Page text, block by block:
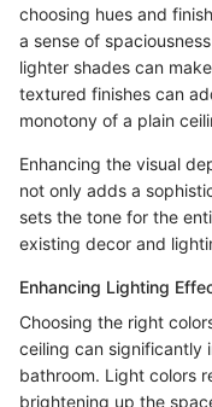
choosing hues and
a sense of
lighter shades can
textured finishes can
monotony of a plain
Enhancing the visual
not only adds a
sets the tone for the
existing decor and
Enhancing Lighting
Choosing the right
ceiling can significantly
bathroom. Light colors
brightening up the